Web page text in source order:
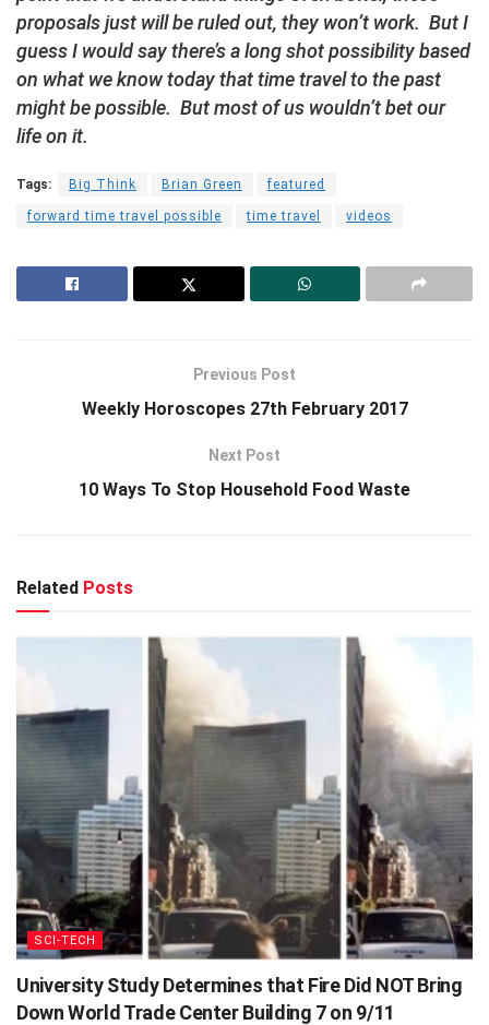
proposals just will be ruled out, they won’t work. But I
guess I would say there’s a long shot possibility based
on what we know today that time travel to the past
might be possible. But most of us wouldn’t bet our
life on it.
Tags: Big Think Brian Green featured
forward time travel possible time travel videos
Previous Post
Weekly Horoscopes 27th February 2017
Next Post
10 Ways To Stop Household Food Waste
Related Posts
SCI-TECH
University Study Determines that Fire Did NOT Bring
Down World Trade Center Building 7 on 9/11